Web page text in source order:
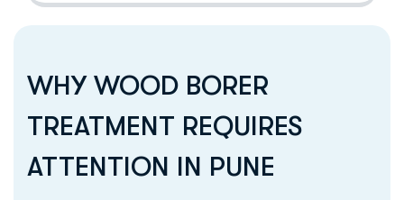
WHY WOOD BORER
TREATMENT REQUIRES
ATTENTION IN PUNE